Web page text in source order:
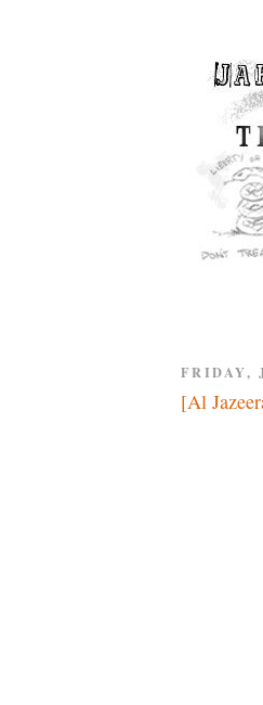
FRIDAY,
[Al